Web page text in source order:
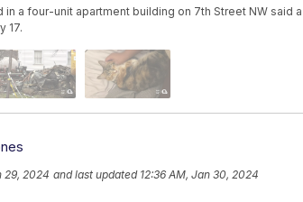
in a four-unit apartment building on 7th Street NW said
17.
29, 2024 and last updated 12:36 AM, Jan 30, 2024